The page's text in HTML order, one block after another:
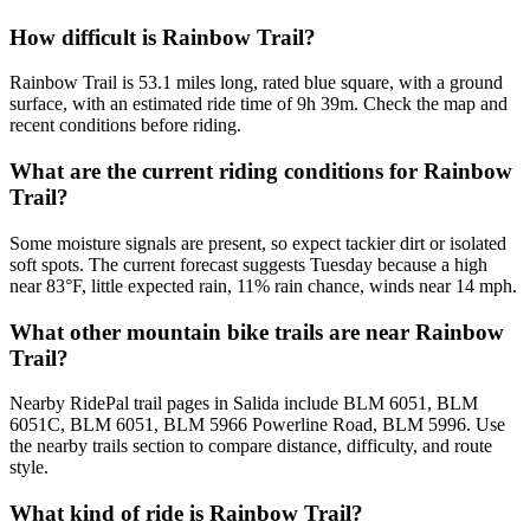
How difficult is Rainbow Trail?
Rainbow Trail is 53.1 miles long, rated blue square, with a ground
surface, with an estimated ride time of 9h 39m. Check the map and
recent conditions before riding.
What are the current riding conditions for Rainbow
Trail?
Some moisture signals are present, so expect tackier dirt or isolated
soft spots. The current forecast suggests Tuesday because a high
near 83°F, little expected rain, 11% rain chance, winds near 14 mph.
What other mountain bike trails are near Rainbow
Trail?
Nearby RidePal trail pages in Salida include BLM 6051, BLM
6051C, BLM 6051, BLM 5966 Powerline Road, BLM 5996. Use
the nearby trails section to compare distance, difficulty, and route
style.
What kind of ride is Rainbow Trail?